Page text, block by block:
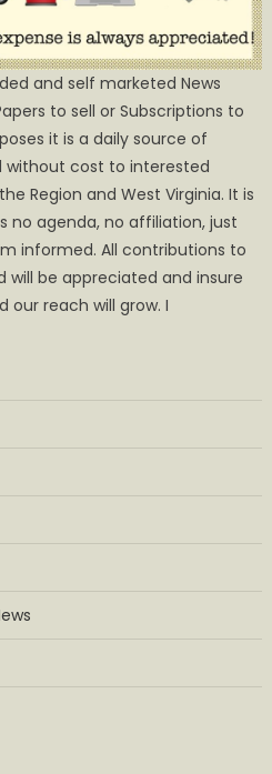
and self marketed News
to sell or Subscriptions to
it is a daily source of
cost to interested
Region and West Virginia. It is
no agenda, no affiliation, just
informed. All contributions to
will be appreciated and insure
reach will grow. I